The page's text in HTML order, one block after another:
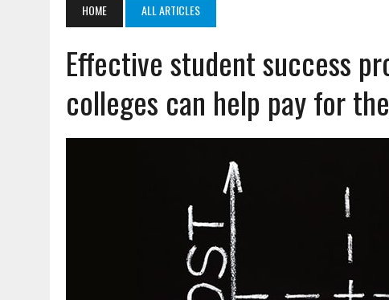
AUGUST 5, 2026 | NSF LAUNCHES $100M AI HUB PROGRAM
AUGUST 6, 2026
SBA AWARDS $50M TO HELP SMALL MANUFACTURER
HOME ALL ARTICLES
Effective student success
colleges can help pay for